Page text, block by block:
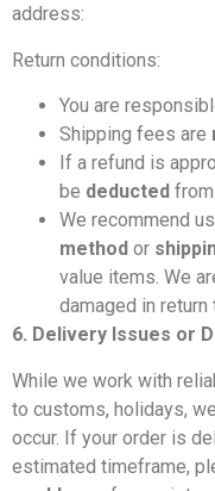
address:
Return conditions:
You are
Shipping fees are
If a refund is
be deducted
We recommend
method or
value items. We
damaged in return
6. Delivery Issues or
While we work with
to customs, holidays,
occur. If your order is
estimated timeframe,